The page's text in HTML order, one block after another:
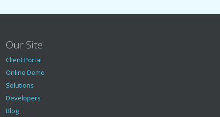
Our Site
Client Portal
Online Demo
Solutions
Developers
Blog